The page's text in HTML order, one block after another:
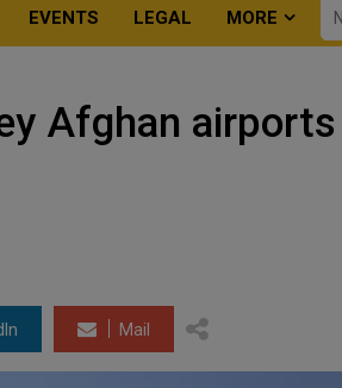
EVENTS LEGAL MORE
Afghan airports
Mail